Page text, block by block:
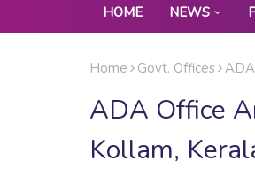
HOME NEWS
Home Govt. Offices
ADA Office
Kollam,